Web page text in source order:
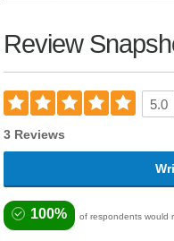
Review
5.0
3 Reviews
100% of respondents would